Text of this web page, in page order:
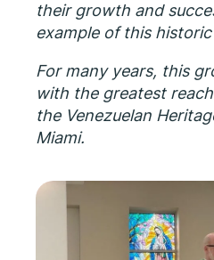
their growth and
example of this
For many years, this
with the greatest
the Venezuelan
Miami.